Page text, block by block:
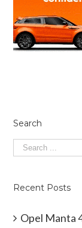
Search
Recent Posts
Opel Manta